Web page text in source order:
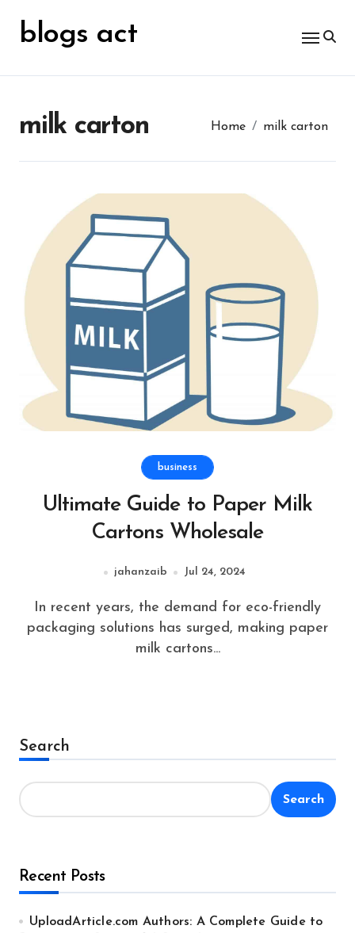
contentblogs act
milk carton Home milk carton
business
Ultimate Guide to Paper Milk
Cartons Wholesale
jahanzaib Jul 24, 2024
In recent years, the demand for eco-friendly
packaging solutions has surged, making paper
milk cartons...
Search
Search
Recent Posts
UploadArticle.com Authors: A Complete Guide to